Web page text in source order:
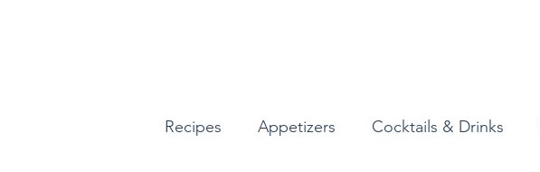
Recipes Appetizers Cocktails & Drinks